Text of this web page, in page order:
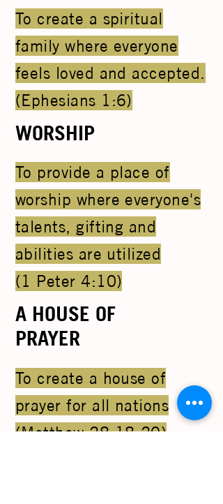
To create a spiritual
family where everyone
feels loved and accepted.
(Ephesians 1:6)
WORSHIP
To provide a place of
worship where everyone's
talents, gifting and
abilities are utilized
(1 Peter 4:10)
A HOUSE OF
PRAYER
To create a house of
prayer for all nations
(Matthew 28:18-20)